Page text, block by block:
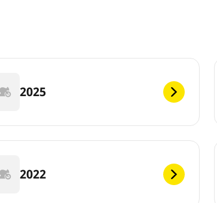
2025
2022